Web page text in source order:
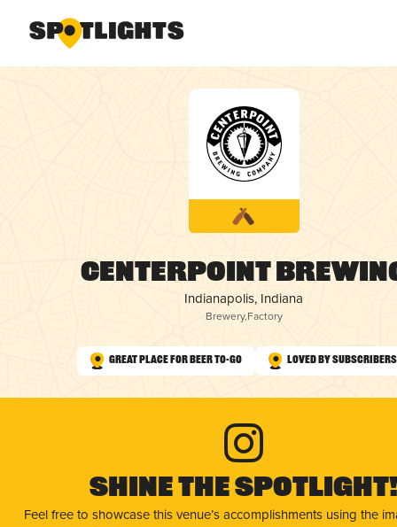
Centerpoint
Indianapolis, Indiana
Brewery,Factory
Great Place for Beer To-Go Loved by Subscribers
Shine The Spotlight!
Feel free to showcase this venue’s accomplishments using the